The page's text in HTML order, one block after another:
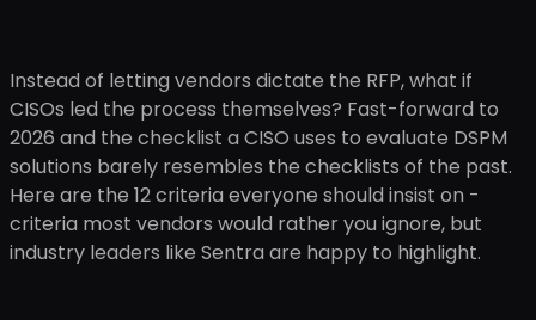
Instead of letting vendors dictate the RFP, what if
CISOs led the process themselves? Fast-forward to
2026 and the checklist a CISO uses to evaluate DSPM
solutions barely resembles the checklists of the past.
Here are the 12 criteria everyone should insist on -
criteria most vendors would rather you ignore, but
industry leaders like Sentra are happy to highlight.